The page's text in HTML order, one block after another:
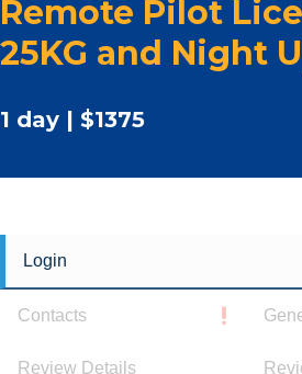
Remote Pilot
25KG and Night
1 day | $1375
Login
Contacts
Review Details